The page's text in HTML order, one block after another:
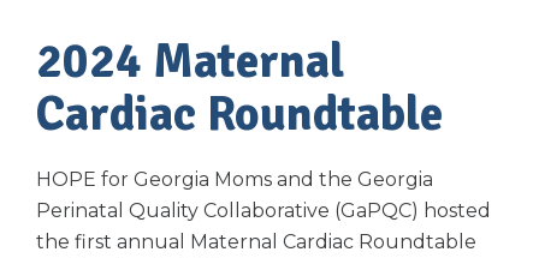
2024 Maternal
Cardiac Roundtable
HOPE for Georgia Moms and the Georgia
Perinatal Quality Collaborative (GaPQC) hosted
the first annual Maternal Cardiac Roundtable